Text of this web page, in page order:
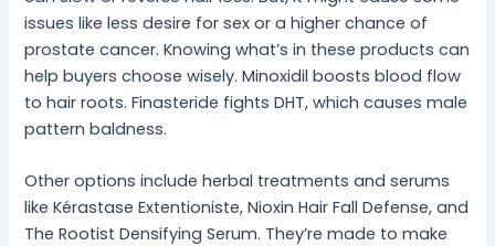
issues like less desire for sex or a higher chance of
prostate cancer. Knowing what’s in these products can
help buyers choose wisely. Minoxidil boosts blood flow
to hair roots. Finasteride fights DHT, which causes male
pattern baldness.
Other options include herbal treatments and serums
like Kérastase Extentioniste, Nioxin Hair Fall Defense, and
The Rootist Densifying Serum. They’re made to make